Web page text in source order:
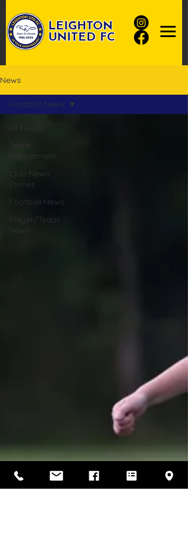
LEIGHTON
UNITED FC
News
All Posts
Team
Recruitment
Club News
Stories
Football News
Player/Team
News
Football News